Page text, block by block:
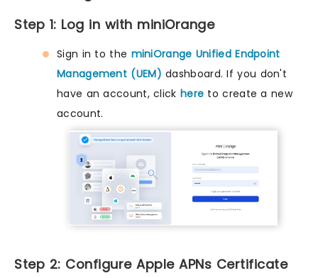
Step 1: Log in with miniOrange
Sign in to the miniOrange Unified Endpoint
Management (UEM) dashboard. If you don't
have an account, click here to create a new
account.
Step 2: Configure Apple APNs Certificate